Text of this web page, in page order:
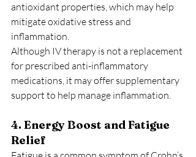
antioxidant properties, which may help
mitigate oxidative stress and
inflammation.
Although IV therapy is not a replacement
for prescribed anti-inflammatory
medications, it may offer supplementary
support to help manage inflammation.
4. Energy Boost and Fatigue
Relief